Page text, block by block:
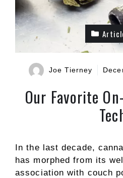
Joe Tierney
Our Favorite
In the last decade,
has morphed from its
association with couch